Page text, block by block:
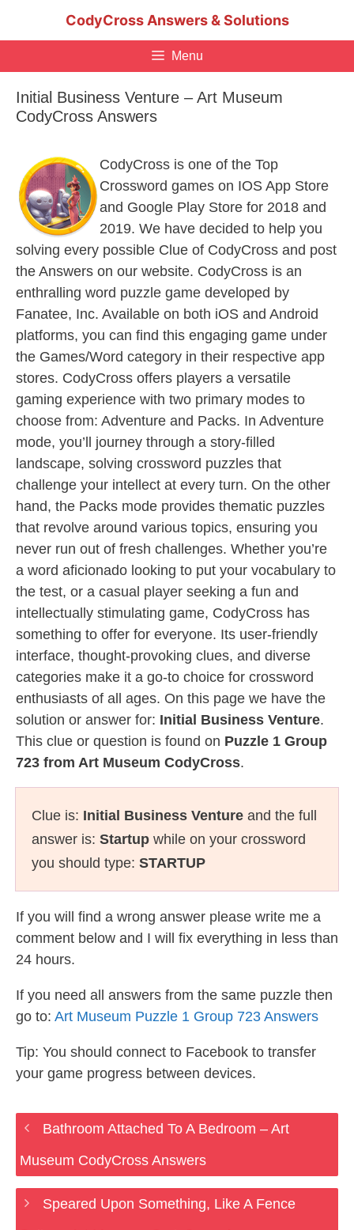
CodyCross Answers & Solutions
Menu
Initial Business Venture – Art Museum
CodyCross Answers
CodyCross is one of the Top
Crossword games on IOS App Store
and Google Play Store for 2018 and
2019. We have decided to help you
solving every possible Clue of CodyCross and post
the Answers on our website. CodyCross is an
enthralling word puzzle game developed by
Fanatee, Inc. Available on both iOS and Android
platforms, you can find this engaging game under
the Games/Word category in their respective app
stores. CodyCross offers players a versatile
gaming experience with two primary modes to
choose from: Adventure and Packs. In Adventure
mode, you’ll journey through a story-filled
landscape, solving crossword puzzles that
challenge your intellect at every turn. On the other
hand, the Packs mode provides thematic puzzles
that revolve around various topics, ensuring you
never run out of fresh challenges. Whether you’re
a word aficionado looking to put your vocabulary to
the test, or a casual player seeking a fun and
intellectually stimulating game, CodyCross has
something to offer for everyone. Its user-friendly
interface, thought-provoking clues, and diverse
categories make it a go-to choice for crossword
enthusiasts of all ages. On this page we have the
solution or answer for: Initial Business Venture.
This clue or question is found on Puzzle 1 Group
723 from Art Museum CodyCross.
Clue is: Initial Business Venture and the full
answer is: Startup while on your crossword
you should type: STARTUP
If you will find a wrong answer please write me a
comment below and I will fix everything in less than
24 hours.
If you need all answers from the same puzzle then
go to: Art Museum Puzzle 1 Group 723 Answers
Tip: You should connect to Facebook to transfer
your game progress between devices.
Bathroom Attached To A Bedroom – Art
Museum CodyCross Answers
Speared Upon Something, Like A Fence